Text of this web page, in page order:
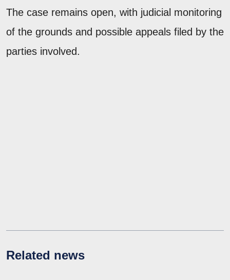
The case remains open, with judicial monitoring
of the grounds and possible appeals filed by the
parties involved.
Related news